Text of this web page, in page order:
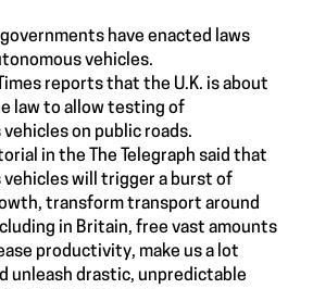
have enacted laws
vehicles.
Times reports that the U.K. is about
law to allow testing of
on public roads.
in the The Telegraph said that
vehicles will trigger a burst of
transform transport around
in Britain, free vast amounts
productivity, make us a lot
unleash drastic, unpredictable